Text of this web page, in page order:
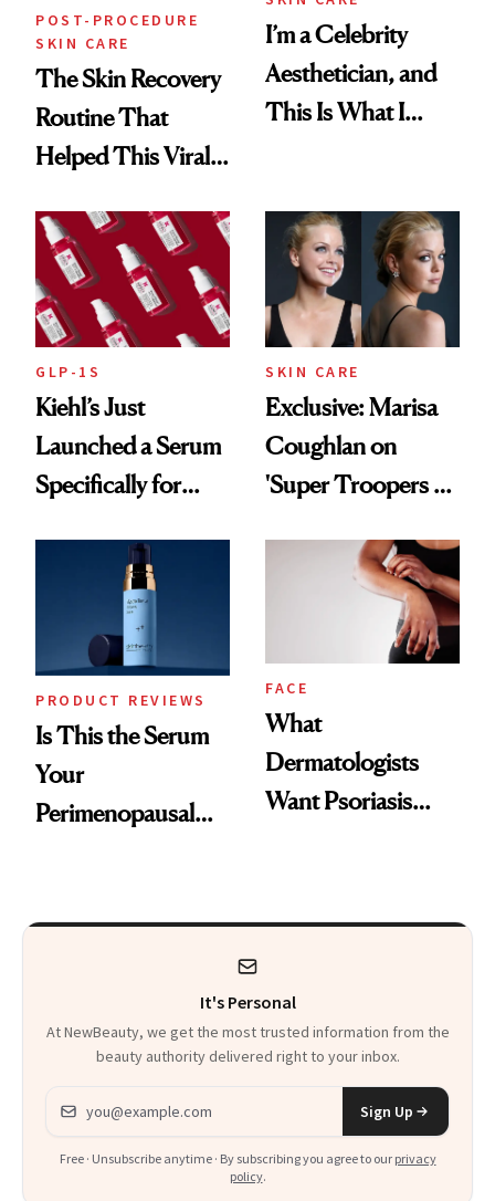
POST-PROCEDURE
SKIN CARE
The Skin Recovery
Routine That
Helped This Viral
I’m a Celebrity
Aesthetician, and
This Is What I
GLP-1S
Kiehl’s Just
Launched a Serum
Specifically for
SKIN CARE
Exclusive: Marisa
Coughlan on
'Super Troopers 3'
That Survives Four
PRODUCT REVIEWS
Is This the Serum
Your
Perimenopausal
FACE
What
Dermatologists
Want Psoriasis
It's Personal
At NewBeauty, we get the most trusted information from the
beauty authority delivered right to your inbox.
Email address
Sign Up
Free · Unsubscribe anytime · By subscribing you agree to our privacy
policy.